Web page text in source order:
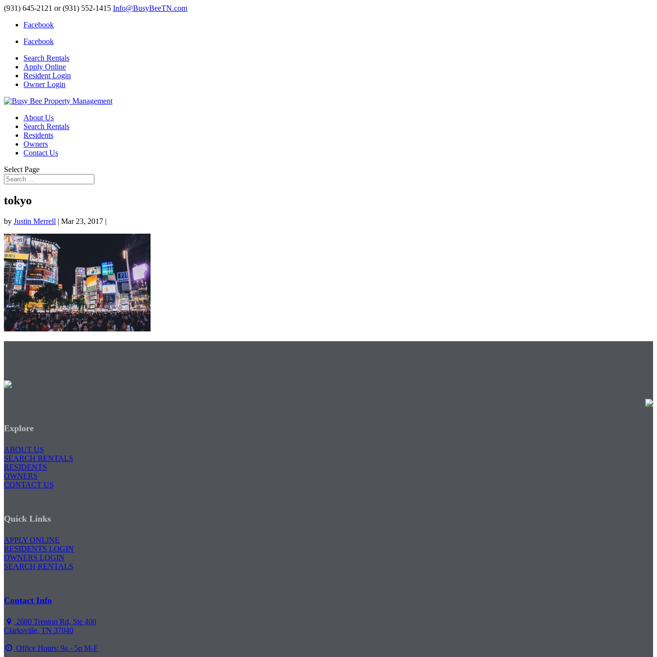
(931) 645-2121 or (931) 552-1415 Info@BusyBeeTN.com
Facebook
Facebook
Search Rentals
Apply Online
Resident Login
Owner Login
About Us
Search Rentals
Residents
Owners
Contact Us
Select Page
tokyo
by Justin Merrell | Mar 23, 2017 |
Explore
ABOUT US
SEARCH RENTALS
RESIDENTS
OWNERS
CONTACT US
Quick Links
APPLY ONLINE
RESIDENTS LOGIN
OWNERS LOGIN
SEARCH RENTALS
Contact Info
2680 Trenton Rd, Ste 400
Clarksville, TN 37040
Office Hours: 9a - 5p M-F